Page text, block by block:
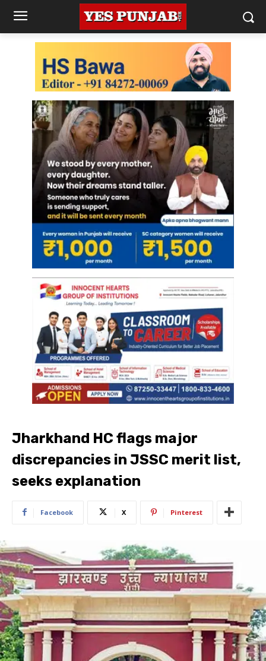
Jharkhand HC flags major
discrepancies in JSSC merit list,
seeks explanation
Facebook X Pinterest